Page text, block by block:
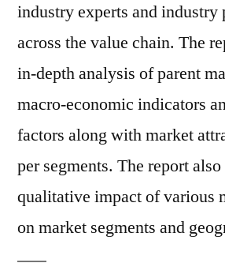
industry experts and industry
across the value chain. The
in-depth analysis of parent
macro-economic indicators
factors along with market
per segments. The report
qualitative impact of various
on market segments and